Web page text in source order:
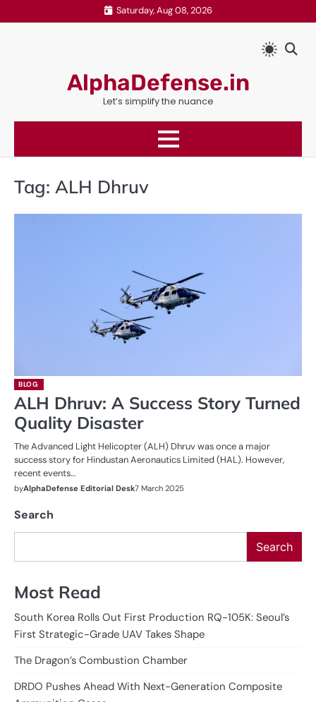
to
Saturday, Aug 08, 2026
AlphaDefense.in
Let’s simplify the nuance
Tag: ALH Dhruv
BLOG
ALH Dhruv: A Success Story Turned
Quality Disaster
The Advanced Light Helicopter (ALH) Dhruv was once a major
success story for Hindustan Aeronautics Limited (HAL). However,
recent events…
byAlphaDefense Editorial Desk7 March 2025
Search
Search
Most Read
South Korea Rolls Out First Production RQ-105K: Seoul’s
First Strategic-Grade UAV Takes Shape
The Dragon’s Combustion Chamber
DRDO Pushes Ahead With Next-Generation Composite